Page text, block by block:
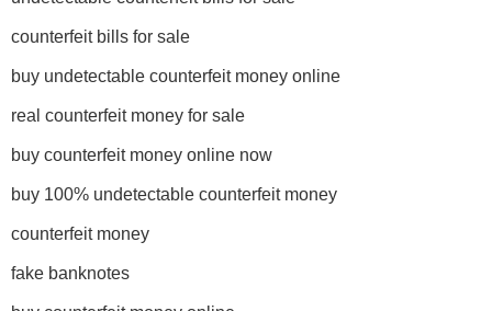
counterfeit bills for sale
buy undetectable counterfeit money online
real counterfeit money for sale
buy counterfeit money online now
buy 100% undetectable counterfeit money
counterfeit money
fake banknotes